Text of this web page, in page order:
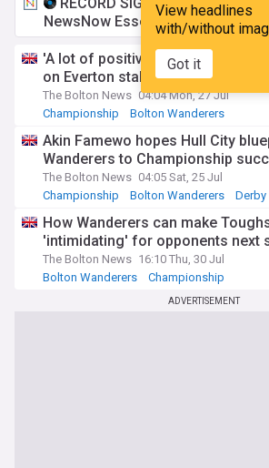
View headlines
with/without
Got it
NewsNow Essentials.Upgrade
'A lot of positives to take' - Akin
on Everton stalemate
The Bolton News 04:04 Mon, 27 Jul
Championship
Bolton Wanderers
Akin Famewo hopes Hull City
Wanderers to Championship
The Bolton News 04:05 Sat, 25 Jul
Championship
Bolton Wanderers Derby
How Wanderers can make
'intimidating' for opponents next
The Bolton News 16:10 Thu, 30 Jul
Bolton Wanderers
Championship
ADVERTISEMENT